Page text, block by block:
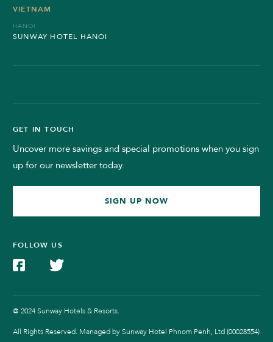
VIETNAM
HANOI
SUNWAY HOTEL HANOI
GET IN TOUCH
Uncover more savings and special promotions when you sign
up for our newsletter today.
SIGN UP NOW
FOLLOW US
@ 2024 Sunway Hotels & Resorts.
All Rights Reserved. Managed by Sunway Hotel Phnom Penh, Ltd (00028554)